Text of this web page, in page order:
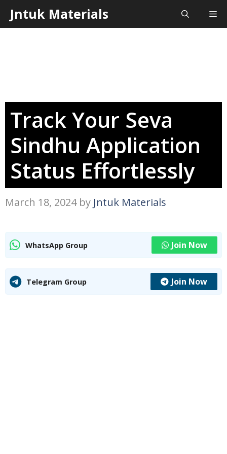
Skip
toJntuk Materials
Track Your Seva
Sindhu Application
Status Effortlessly
March 18, 2024 by Jntuk Materials
WhatsApp Group Join Now
Telegram Group Join Now